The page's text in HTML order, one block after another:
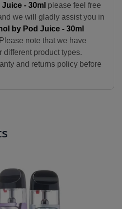
- 30ml please feel free
we will gladly assist you in
by Pod Juice - 30ml
note that we have
different product types.
and returns policy before